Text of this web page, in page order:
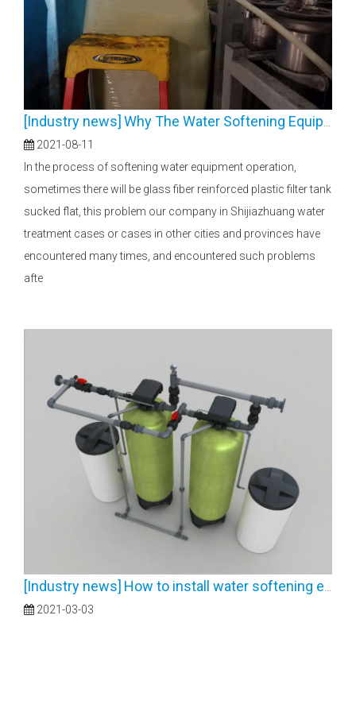
[Industry news] Why The Water Softening Equipment FRP Tanks Collapsed？
2021-08-11
In the process of softening water equipment operation,
sometimes there will be glass fiber reinforced plastic filter tank
sucked flat, this problem our company in Shijiazhuang water
treatment cases or cases in other cities and provinces have
encountered many times, and encountered such problems
afte
[Industry news] How to install water softening equipment
2021-03-03